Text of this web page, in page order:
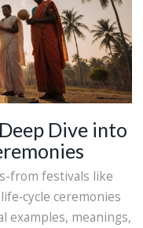
Dive into
from festivals like
ceremonies
examples, meanings,